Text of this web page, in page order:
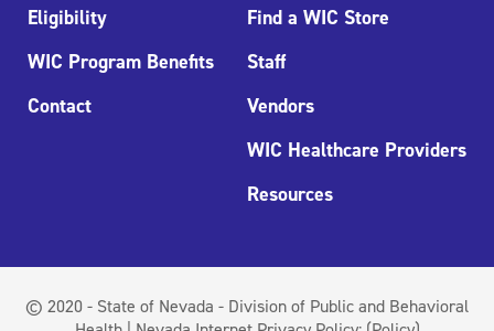
Eligibility
WIC Program Benefits
Contact
Find a WIC Store
Staff
Vendors
WIC Healthcare Providers
Resources
© 2020 - State of Nevada - Division of Public and Behavioral